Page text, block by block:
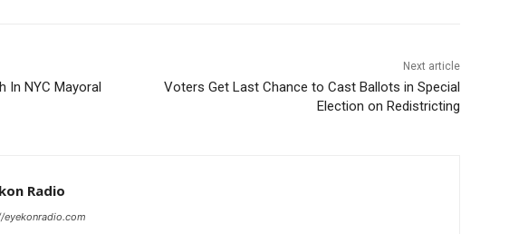
In NYC Mayoral
Next article
Voters Get Last Chance to Cast Ballots in Special
Election on Redistricting
Radio